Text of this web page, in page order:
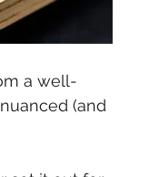
a well-
(and